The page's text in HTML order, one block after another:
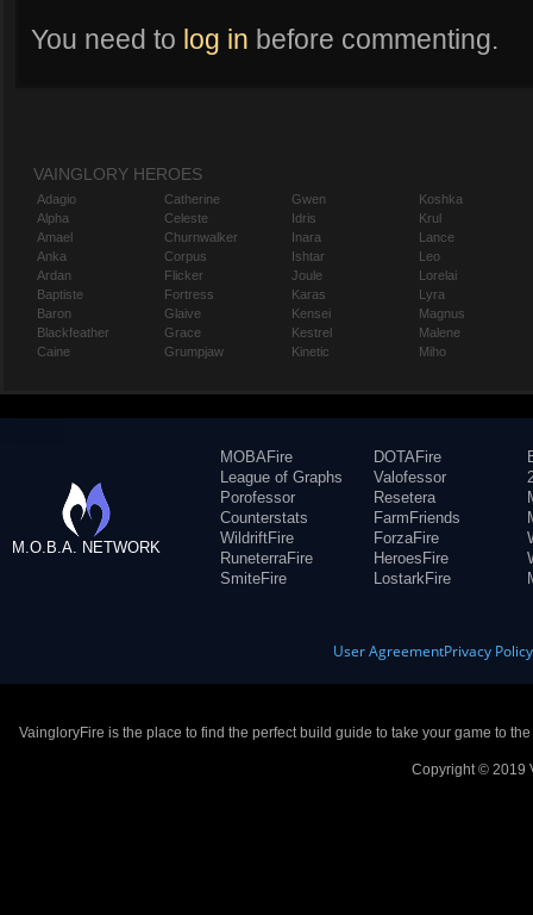
You need to log in before commenting.
VAINGLORY HEROES
Adagio
Alpha
Amael
Anka
Ardan
Baptiste
Baron
Blackfeather
Caine
Catherine
Celeste
Churnwalker
Corpus
Flicker
Fortress
Glaive
Grace
Grumpjaw
Gwen
Idris
Inara
Ishtar
Joule
Karas
Kensei
Kestrel
Kinetic
Koshka
Krul
Lance
Leo
Lorelai
Lyra
Magnus
Malene
Miho
M.O.B.A. NETWORK
MOBAFire
League of Graphs
Porofessor
Counterstats
WildriftFire
RuneterraFire
SmiteFire
DOTAFire
Valofessor
Resetera
FarmFriends
ForzaFire
HeroesFire
LostarkFire
User AgreementPrivacy Policy
VaingloryFire is the place to find the perfect build guide to take your game to
Copyright © 2019